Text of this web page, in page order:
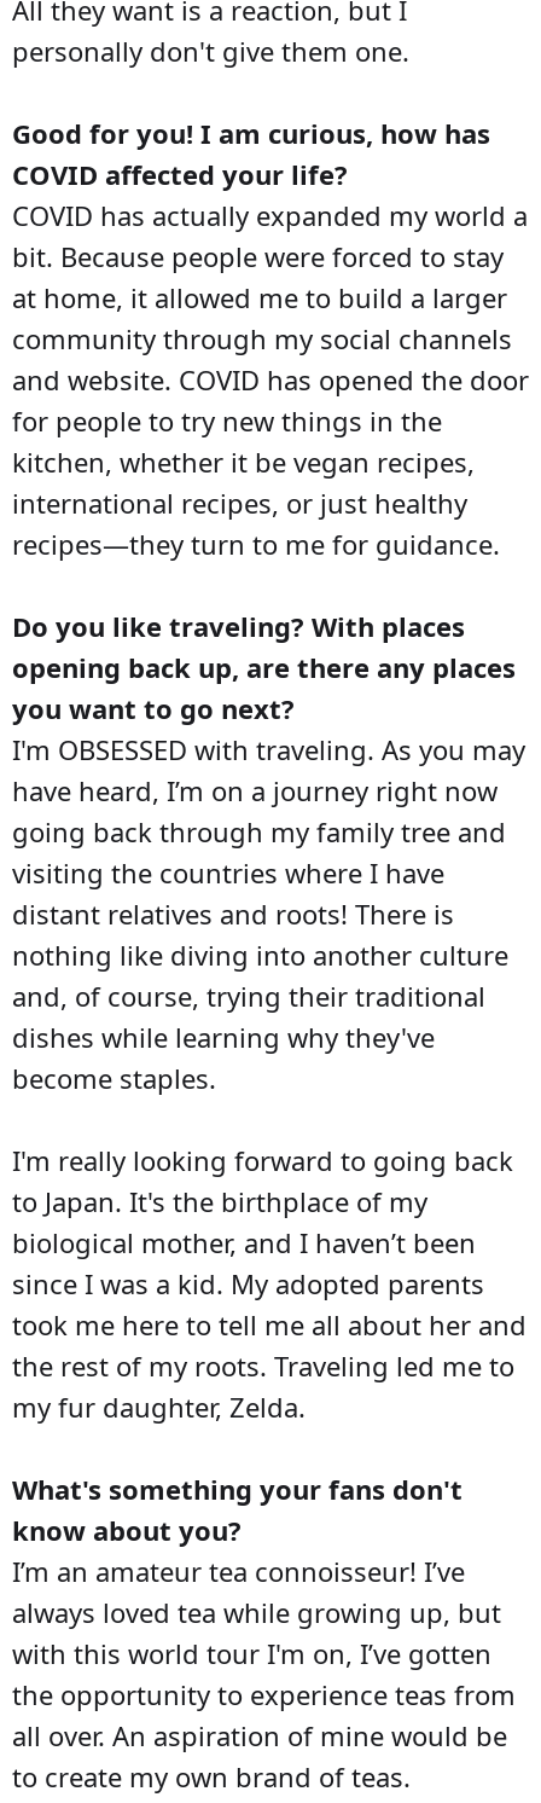
All they want is a reaction, but I
personally don't give them one.
Good for you! I am curious, how has
COVID affected your life?
COVID has actually expanded my world a
bit. Because people were forced to stay
at home, it allowed me to build a larger
community through my social channels
and website. COVID has opened the door
for people to try new things in the
kitchen, whether it be vegan recipes,
international recipes, or just healthy
recipes—they turn to me for guidance.
Do you like traveling? With places
opening back up, are there any places
you want to go next?
I'm OBSESSED with traveling. As you may
have heard, I’m on a journey right now
going back through my family tree and
visiting the countries where I have
distant relatives and roots! There is
nothing like diving into another culture
and, of course, trying their traditional
dishes while learning why they've
become staples.
I'm really looking forward to going back
to Japan. It's the birthplace of my
biological mother, and I haven’t been
since I was a kid. My adopted parents
took me here to tell me all about her and
the rest of my roots. Traveling led me to
my fur daughter, Zelda.
What's something your fans don't
know about you?
I’m an amateur tea connoisseur! I’ve
always loved tea while growing up, but
with this world tour I'm on, I’ve gotten
the opportunity to experience teas from
all over. An aspiration of mine would be
to create my own brand of teas.